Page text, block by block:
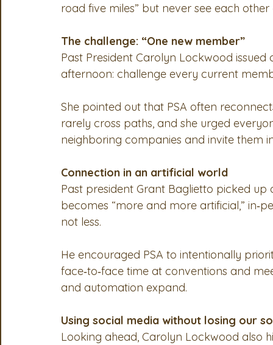
road five miles” but never see each other
The challenge: “One new member”
Past President Carolyn Lockwood
afternoon: challenge every current
She pointed out that PSA often
rarely cross paths, and she urged
neighboring companies and invite them
Connection in an artificial world
Past president Grant Baglietto picked
becomes “more and more artificial,”
not less.
He encouraged PSA to intentionally
face‑to‑face time at conventions and
and automation expand.
Using social media without losing our
Looking ahead, Carolyn Lockwood also